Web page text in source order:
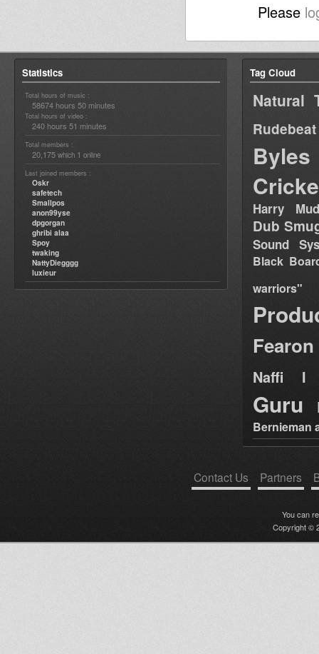
Please
Statistics
Total hours of music :
58674 hours 50 minutes
Total hours of video :
240 hours 51 minutes
Total members :
20,175 which 1 online
Last joined members :
Oskr
safetech
Smallpos
anon99yse
dpgorgan
ghribi alaa
Spoy
twaking
NattyDiegggg
luxieur
Tag Cloud
Natural
Rudebeat
Byles
Harry
Dub
Sound
Black
warriors"
Fearon
Naffi I
Guru
Bernieman
Contact Us Partners
You can
Copyright ©